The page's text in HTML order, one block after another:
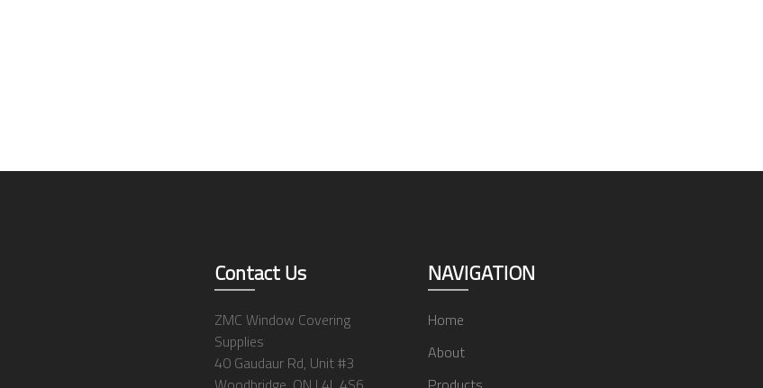
Contact Us
ZMC Window Covering
Supplies
40 Gaudaur Rd, Unit #3
NAVIGATION
Home
About